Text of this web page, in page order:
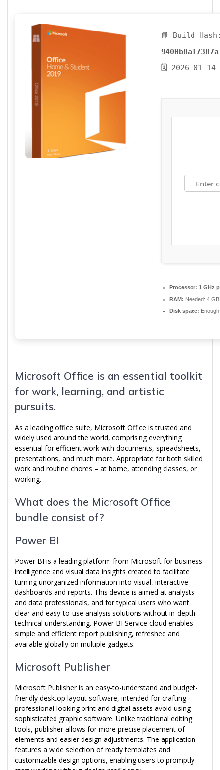
📘 Build
🗓 2026-01-14
Processor: 1 GHz
RAM: Needed: 4 GB
Disk space:
Microsoft Office is an essential toolkit
for work, learning, and artistic
pursuits.
As a leading office suite, Microsoft Office is trusted and
widely used around the world, comprising everything
essential for efficient work with documents, spreadsheets,
presentations, and much more. Appropriate for both skilled
work and routine chores – at home, attending classes, or
working.
What does the Microsoft Office
bundle consist of?
Power BI
Power BI is a leading platform from Microsoft for business
intelligence and visual data insights created to facilitate
turning unorganized information into visual, interactive
dashboards and reports. This device is aimed at analysts
and data professionals, and for typical users who want
clear and easy-to-use analysis solutions without in-depth
technical understanding. Power BI Service cloud enables
simple and efficient report publishing, refreshed and
available globally on multiple gadgets.
Microsoft Publisher
Microsoft Publisher is an easy-to-understand and budget-
friendly desktop layout software, intended for crafting
professional-looking print and digital assets avoid using
sophisticated graphic software. Unlike traditional editing
tools, publisher allows for more precise placement of
elements and easier design adjustments. The application
features a wide selection of ready templates and
customizable design options, enabling users to promptly